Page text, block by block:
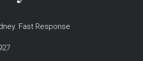
Fast Response